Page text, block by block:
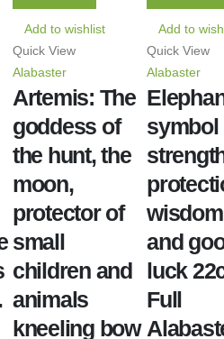
Add to wishlist
Quick View
Alabaster
Artemis: The
goddess of
the hunt, the
moon,
protector of
small
children and
animals
kneeling bow
Add to
Quick View
Alabaster
symbol
wisdom
and
luck
Full